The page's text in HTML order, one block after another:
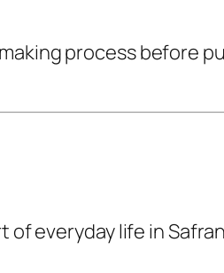
process before
everyday life in